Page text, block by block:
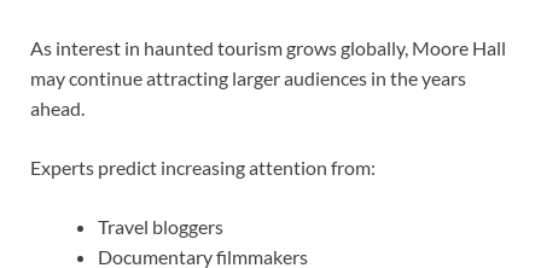
As interest in haunted tourism grows globally, Moore Hall
may continue attracting larger audiences in the years
ahead.
Experts predict increasing attention from:
Travel bloggers
Documentary filmmakers